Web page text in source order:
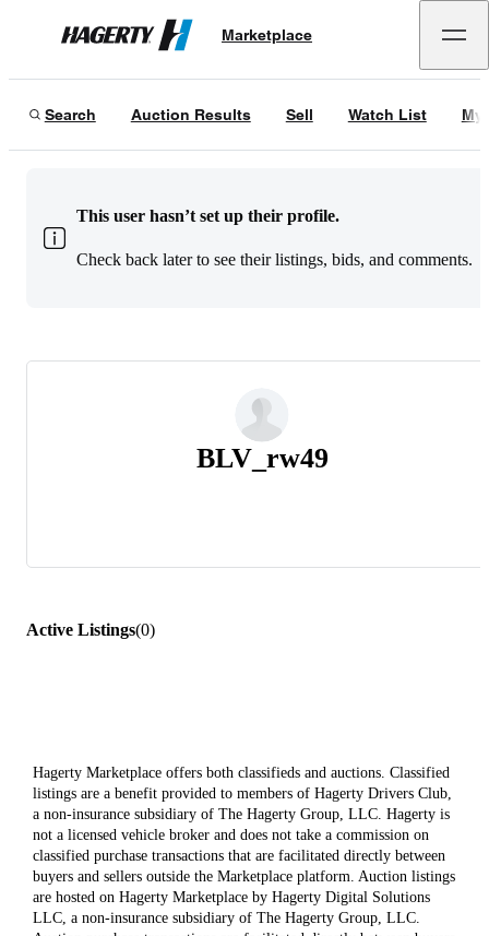
Hagerty
Marketplace
Search Auction Results Sell Watch List My
This user hasn’t set up their profile.
Check back later to see their listings, bids, and comments.
BLV_rw49
Active Listings(0)
Hagerty Marketplace offers both classifieds and auctions. Classified
listings are a benefit provided to members of Hagerty Drivers Club,
a non-insurance subsidiary of The Hagerty Group, LLC. Hagerty is
not a licensed vehicle broker and does not take a commission on
classified purchase transactions that are facilitated directly between
buyers and sellers outside the Marketplace platform. Auction listings
are hosted on Hagerty Marketplace by Hagerty Digital Solutions
LLC, a non-insurance subsidiary of The Hagerty Group, LLC.